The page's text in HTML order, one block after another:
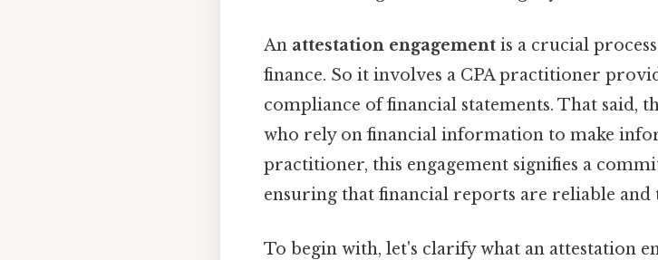
An attestation engagement is a crucial
finance. So it involves a CPA practitioner
compliance of financial statements. That said,
who rely on financial information to make
practitioner, this engagement signifies a
ensuring that financial reports are reliable and
To begin with, let's clarify what an attestation